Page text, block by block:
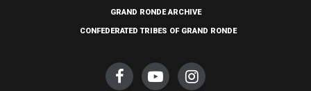
GRAND RONDE ARCHIVE
CONFEDERATED TRIBES OF GRAND RONDE